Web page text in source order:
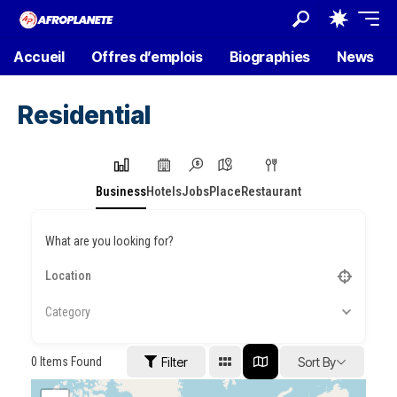
Accueil Offres d’emplois Biographies News
Residential
BusinessHotelsJobsPlaceRestaurant
What are you looking for?
Category
0 Items Found Filter Sort By